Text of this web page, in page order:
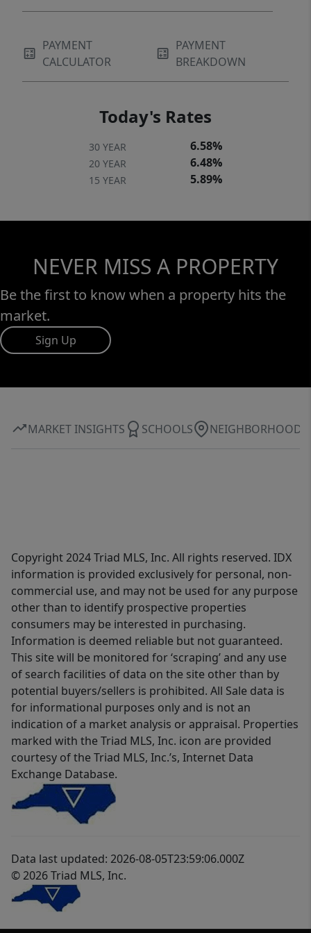
PAYMENT
CALCULATOR
PAYMENT
BREAKDOWN
Today's Rates
30 YEAR 6.58%
20 YEAR 6.48%
15 YEAR 5.89%
NEVER MISS A PROPERTY
Be the first to know when a property hits the
market.
Sign Up
MARKET INSIGHTS SCHOOLS NEIGHBORHOOD
Copyright 2024 Triad MLS, Inc. All rights reserved. IDX
information is provided exclusively for personal, non-
commercial use, and may not be used for any purpose
other than to identify prospective properties
consumers may be interested in purchasing.
Information is deemed reliable but not guaranteed.
This site will be monitored for ‘scraping’ and any use
of search facilities of data on the site other than by
potential buyers/sellers is prohibited. All Sale data is
for informational purposes only and is not an
indication of a market analysis or appraisal. Properties
marked with the Triad MLS, Inc. icon are provided
courtesy of the Triad MLS, Inc.’s, Internet Data
Exchange Database.
Data last updated: 2026-08-05T23:59:06.000Z
© 2026 Triad MLS, Inc.